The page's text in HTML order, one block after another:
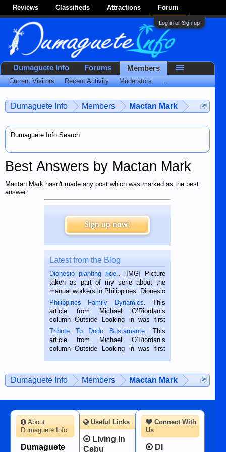
Reviews Classifieds Attractions Forum
Log in or Sign up
Dumaguete Info Members Mactan Mark
Dumaguete Info Search
Best Answers by Mactan Mark
Mactan Mark hasn't made any post which was marked as the best
answer.
Sign up now!
Latest from the Blog
Dionesio planting rice.
. [IMG] Picture
taken as part of my serie about the
manual workers in Philippines. Dionesio
is a rice farmer in Siaton, Negros
Oriental, Philippines. He is 68 and still
hard working. We met him...
Philippines Family Dynamics . This
article from Michael O’Riordan’s
column Outside Looking in was first
published in the Dumaguete Metropost
on the 2nd of September, 2018.
BALAMBAN, CEBU — I’m writing this
Tribute To Dodo Bustamante . This
article from Michael O’Riordan’s
column Outside Looking in was first
man dies, his shortcomings, his
character defects...
Dumaguete Info Members Mactan Mark
Dumaguete Info Forums Members
Current Visitors Recent Activity Moderators ...
Connect With
Us
DI
About
Dumaguete Info
Dumaguete
Useful Links
Living In
Cebu